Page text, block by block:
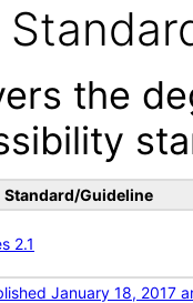
the
Standard/Guideline
2.1
January 18, 2017